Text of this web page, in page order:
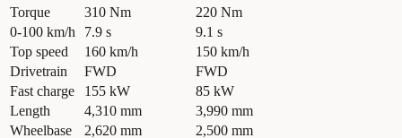
Torque
310 Nm
220 Nm
0-100 km/h
7.9 s
9.1 s
Top speed
160 km/h
150 km/h
Drivetrain
FWD
FWD
Fast charge
155 kW
85 kW
Length
4,310 mm
3,990 mm
Wheelbase
2,620 mm 2,500 mm